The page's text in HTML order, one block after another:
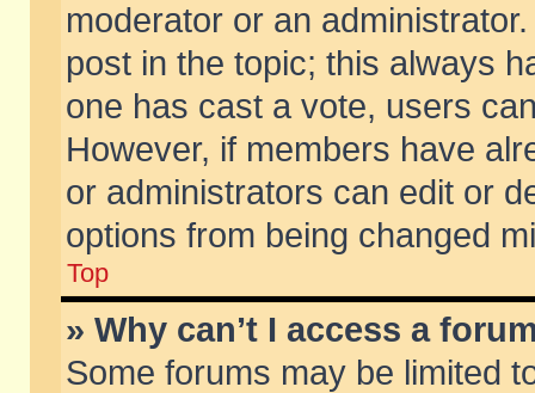
moderator or an
post in the topic; this always
one has cast a vote, users
However, if members have
or administrators can edit or
options from being changed
Top
» Why can’t I access a
Some forums may be limited